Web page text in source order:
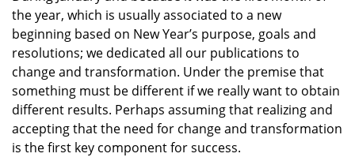
the year, which is usually associated to a new
beginning based on New Year’s purpose, goals and
resolutions; we dedicated all our publications to
change and transformation. Under the premise that
something must be different if we really want to obtain
different results. Perhaps assuming that realizing and
accepting that the need for change and transformation
is the first key component for success.